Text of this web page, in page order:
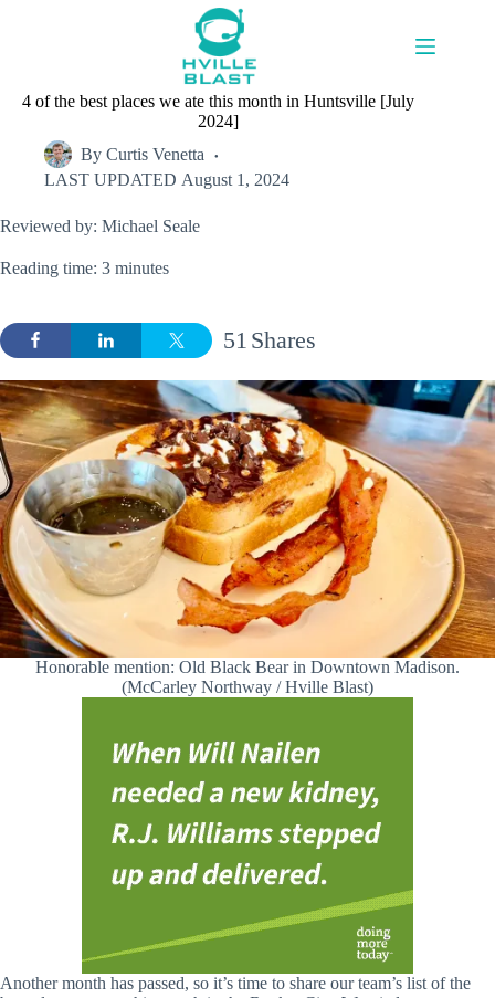
4 of the best places we ate this month in Huntsville [July
2024]
By Curtis Venetta
LAST UPDATED August 1, 2024
Reviewed by: Michael Seale
Reading time: 3 minutes
Shares
51
Honorable mention: Old Black Bear in Downtown Madison.
(McCarley Northway / Hville Blast)
Another month has passed, so it’s time to share our team’s list of the